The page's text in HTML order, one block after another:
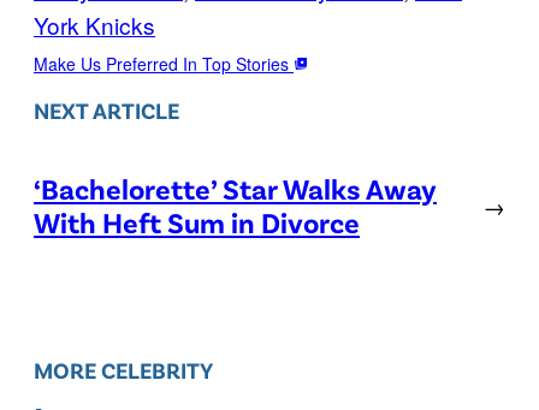
York Knicks
Make Us Preferred In Top Stories
NEXT ARTICLE
‘Bachelorette’ Star Walks Away
With Heft Sum in Divorce
→
MORE CELEBRITY